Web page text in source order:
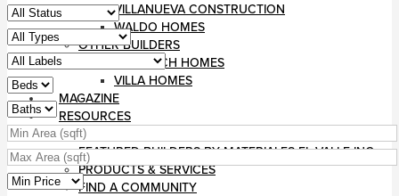
VILLANUEVA CONSTRUCTION
WALDO HOMES
OTHER BUILDERS
MONARCH HOMES
VILLA HOMES
MAGAZINE
RESOURCES
BLOG
FEATURED BUILDERS BY MATERIALES EL VALLE INC
PRODUCTS & SERVICES
FIND A COMMUNITY